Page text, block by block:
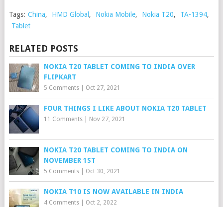
Tags: China, HMD Global , Nokia Mobile, Nokia T20, TA-1394,
Tablet
RELATED POSTS
NOKIA T20 TABLET COMING TO INDIA OVER
FLIPKART
5 Comments| Oct 27, 2021
FOUR THINGS I LIKE ABOUT NOKIA T20 TABLET
11 Comments| Nov 27, 2021
NOKIA T20 TABLET COMING TO INDIA ON
NOVEMBER 1ST
5 Comments| Oct 30, 2021
NOKIA T10 IS NOW AVAILABLE IN INDIA
4 Comments| Oct 2, 2022